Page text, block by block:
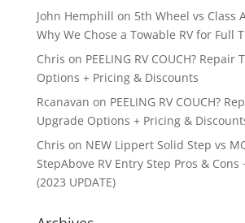
John Hemphill on 5th Wheel vs Class
Why We Chose a Towable RV for Full
Chris on PEELING RV COUCH? Repair
Options + Pricing & Discounts
Rcanavan on PEELING RV COUCH?
Upgrade Options + Pricing &
Chris on NEW Lippert Solid Step vs
StepAbove RV Entry Step Pros &
(2023 UPDATE)